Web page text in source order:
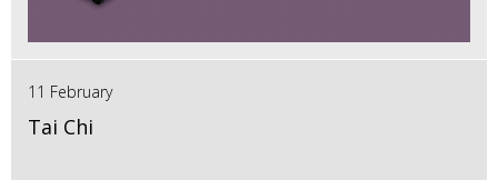
11 February
Tai Chi